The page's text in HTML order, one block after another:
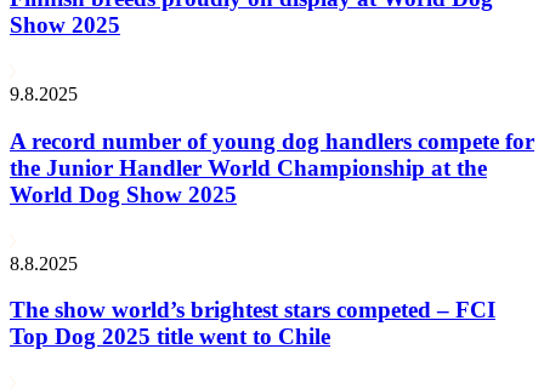
Show 2025
9.8.2025
A record number of young dog handlers compete for
the Junior Handler World Championship at the
World Dog Show 2025
8.8.2025
The show world’s brightest stars competed – FCI
Top Dog 2025 title went to Chile